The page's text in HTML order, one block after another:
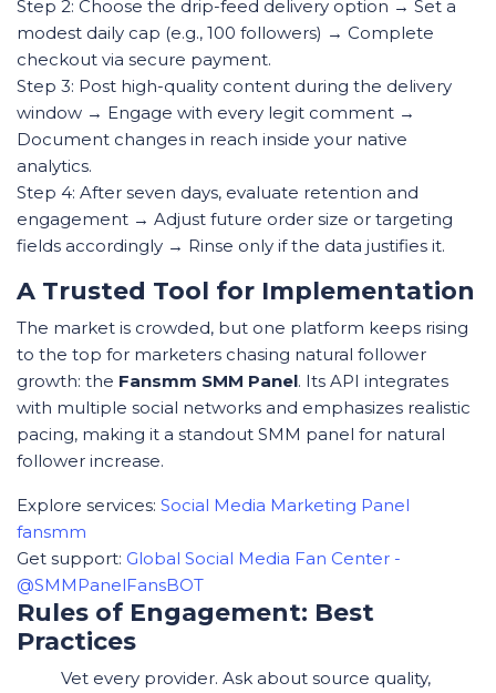
Step 2: Choose the drip-feed delivery option → Set a
modest daily cap (e.g., 100 followers) → Complete
checkout via secure payment.
Step 3: Post high-quality content during the delivery
window → Engage with every legit comment →
Document changes in reach inside your native
analytics.
Step 4: After seven days, evaluate retention and
engagement → Adjust future order size or targeting
fields accordingly → Rinse only if the data justifies it.
A Trusted Tool for Implementation
The market is crowded, but one platform keeps rising
to the top for marketers chasing natural follower
growth: the Fansmm SMM Panel. Its API integrates
with multiple social networks and emphasizes realistic
pacing, making it a standout SMM panel for natural
follower increase.
Explore services: Social Media Marketing Panel
fansmm
Get support: Global Social Media Fan Center -
@SMMPanelFansBOT
Rules of Engagement: Best
Practices
Vet every provider. Ask about source quality,